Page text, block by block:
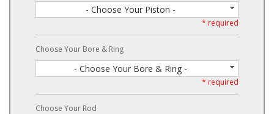
- Choose Your Piston -
* required
Choose Your Bore & Ring
- Choose Your Bore & Ring -
* required
Choose Your Rod